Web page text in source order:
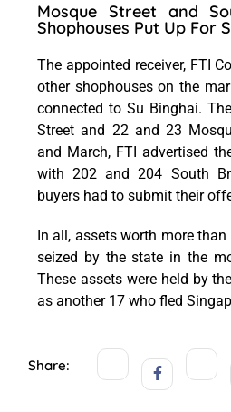
Mosque Street and
Shophouses Put Up For
The appointed receiver, FTI
other shophouses on the
connected to Su Binghai.
Street and 22 and 23
and March, FTI advertised
with 202 and 204 South
buyers had to submit their
In all, assets worth more
seized by the state in the
These assets were held by
as another 17 who fled
Share: